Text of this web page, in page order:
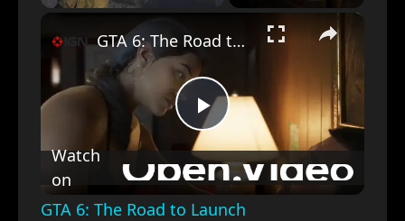
×
Play
Video
GTA 6: The Road to Launch
Watch
on
GTA 6: The Road to Launch